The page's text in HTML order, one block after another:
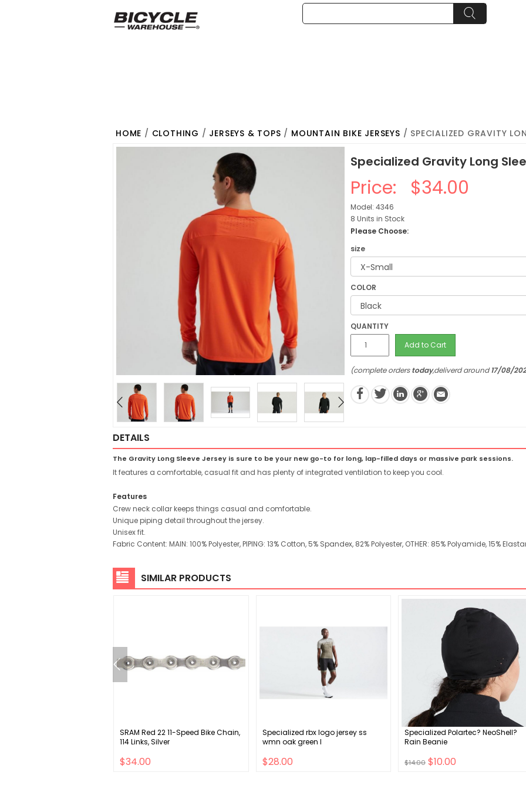
HOME / CLOTHING / JERSEYS & TOPS / MOUNTAIN BIKE JERSEYS / SPECIALIZED GRAVITY
Specialized Gravity Long
Price: $34.00
Model: 4346
8 Units in Stock
Please Choose:
size
COLOR
QUANTITY
Add to Cart
(complete orderstoday,deliverd around17/08/
DETAILS
The Gravity Long Sleeve Jersey is sure to be your new go-to for long, lap-filled days or massive park sessions.
It features a comfortable, casual fit and has plenty of integrated ventilation to keep you cool.
Features
Crew neck collar keeps things casual and comfortable.
Unique piping detail throughout the jersey.
Unisex fit.
Fabric Content: MAIN: 100% Polyester, PIPING: 13% Cotton, 5% Spandex, 82% Polyester, OTHER: 85% Polyamide, 15%
SIMILAR PRODUCTS
SRAM Red 22 11-Speed Bike Chain,
114 Links, Silver
$34.00
Specialized rbx logo jersey ss
wmn oak green l
$28.00
Specialized Polartec? NeoShell?
Rain Beanie
$14.00 $10.00